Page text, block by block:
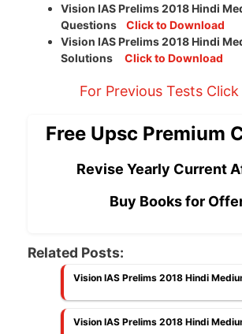
Vision IAS Prelims 2018 Hindi
Questions Click to Download
Vision IAS Prelims 2018 Hindi
Solutions Click to Download
For Previous Tests Click
Free Upsc Premium
Revise Yearly Current
Buy Books for
Related Posts:
Vision IAS Prelims 2018 Hindi
Vision IAS Prelims 2018 Hindi